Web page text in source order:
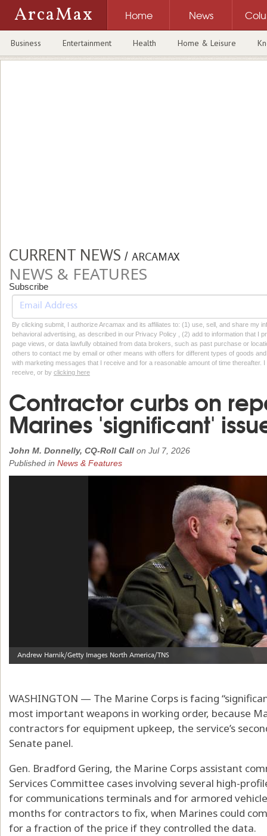
ArcaMax Home News
Business Entertainment Health Home & Leisure
CURRENT NEWS / ARCAMAX
NEWS & FEATURES
Subscribe
By clicking submit, I authorize Arcamax and its affiliates to: (1) use, sell, and share my
behavioral advertising, as described in our Privacy Policy , (2) add to information that I
page views, or data lawfully obtained from data brokers, such as past purchase or
others to contact me by email or other means with offers for different types of goods
with marketing messages that I receive and for a reasonable amount of time thereafter.
receive, or by clicking here
Contractor curbs on
Marines 'significant'
John M. Donnelly, CQ-Roll Call on Jul 7, 2026
Published in News & Features
WASHINGTON — The Marine Corps is facing
most important weapons in working order, because
contractors for equipment upkeep, the service’s
Senate panel.
Gen. Bradford Gering, the Marine Corps assistant
Services Committee cases involving several high-
for communications terminals and for armored
months for contractors to fix, when Marines could
for a fraction of the price if they controlled the data.